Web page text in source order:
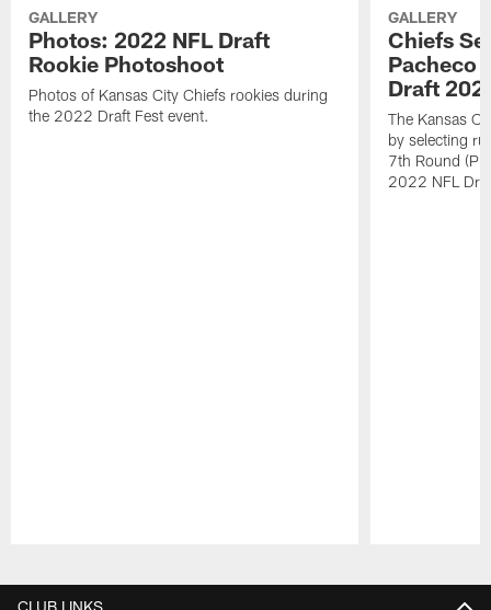
GALLERY
Photos: 2022 NFL Draft
Rookie Photoshoot
Photos of Kansas City Chiefs rookies during
the 2022 Draft Fest event.
GALLERY
Chiefs
Pacheco
Draft
The Kansas
by selecting
7th Round
2022 NFL
CLUB LINKS